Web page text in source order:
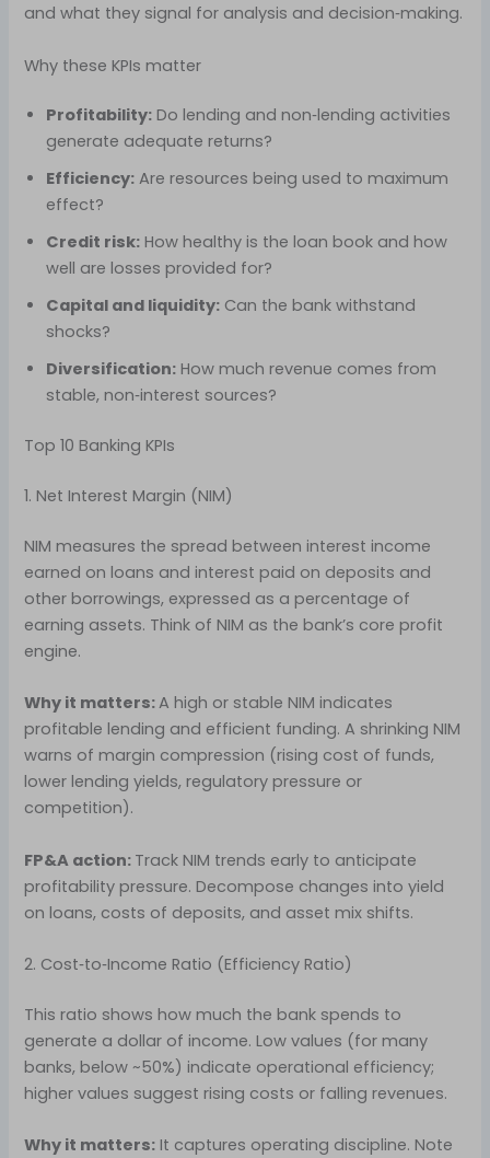
and what they signal for analysis and decision‑making.
Why these KPIs matter
Profitability: Do lending and non‑lending activities
generate adequate returns?
Efficiency: Are resources being used to maximum
effect?
Credit risk: How healthy is the loan book and how
well are losses provided for?
Capital and liquidity: Can the bank withstand
shocks?
Diversification: How much revenue comes from
stable, non‑interest sources?
Top 10 Banking KPIs
1. Net Interest Margin (NIM)
NIM measures the spread between interest income
earned on loans and interest paid on deposits and
other borrowings, expressed as a percentage of
earning assets. Think of NIM as the bank’s core profit
engine.
Why it matters:A high or stable NIM indicates
profitable lending and efficient funding. A shrinking NIM
warns of margin compression (rising cost of funds,
lower lending yields, regulatory pressure or
competition).
FP&A action: Track NIM trends early to anticipate
profitability pressure. Decompose changes into yield
on loans, costs of deposits, and asset mix shifts.
2. Cost‑to‑Income Ratio (Efficiency Ratio)
This ratio shows how much the bank spends to
generate a dollar of income. Low values (for many
banks, below ~50%) indicate operational efficiency;
higher values suggest rising costs or falling revenues.
Why it matters: It captures operating discipline. Note